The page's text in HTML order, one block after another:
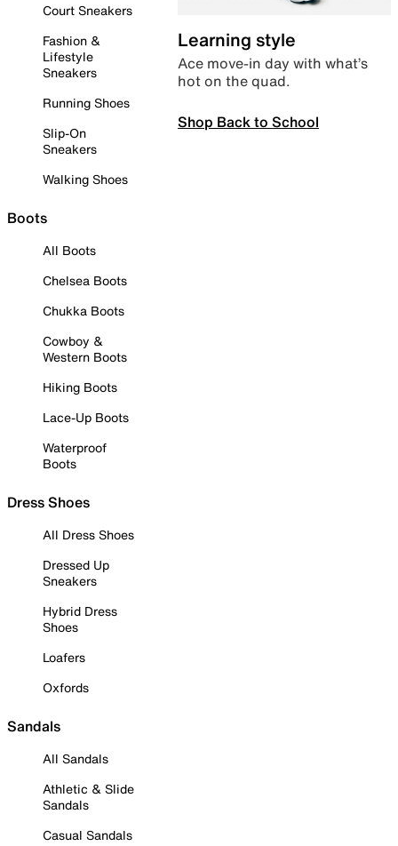
Court Sneakers
Fashion &
Lifestyle
Sneakers
Running Shoes
Slip-On
Sneakers
Walking Shoes
Boots
All Boots
Chelsea Boots
Chukka Boots
Cowboy &
Western Boots
Hiking Boots
Lace-Up Boots
Waterproof
Boots
Dress Shoes
All Dress Shoes
Dressed Up
Sneakers
Hybrid Dress
Shoes
Loafers
Oxfords
Sandals
All Sandals
Athletic & Slide
Sandals
Casual Sandals
Learning style
Ace move-in day with what’s
hot on the quad.
Shop Back to School